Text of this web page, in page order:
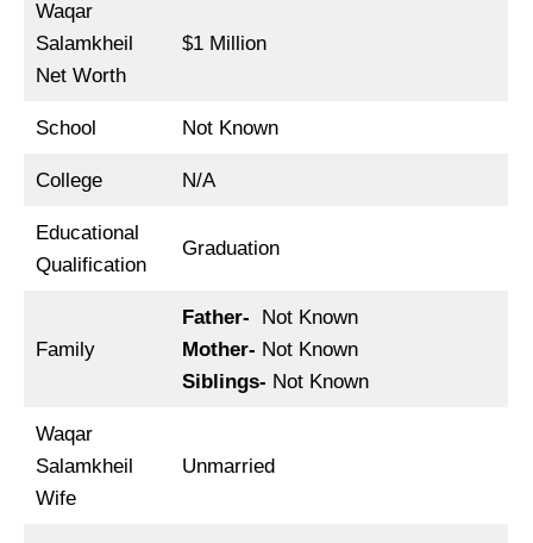
Waqar
Salamkheil
Net Worth
$1 Million
School Not Known
College N/A
Educational
Qualification
Graduation
Family
Father- Not Known
Mother- Not Known
Siblings- Not Known
Waqar
Salamkheil
Wife
Unmarried